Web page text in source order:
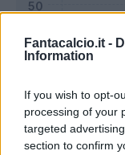
Fantacalcio.it -
Information
If you wish to opt-
processing of your
targeted
section to confirm